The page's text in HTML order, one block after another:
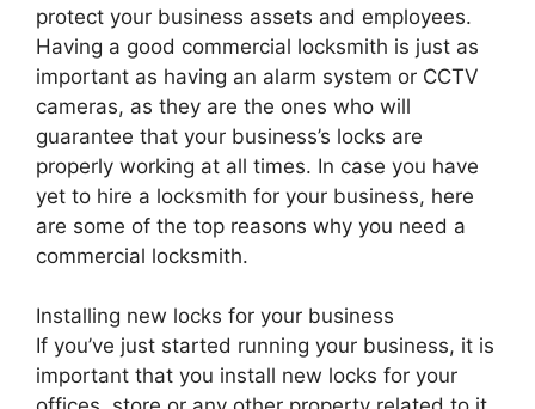
protect your business assets and employees.
Having a good commercial locksmith is just as
important as having an alarm system or CCTV
cameras, as they are the ones who will
guarantee that your business’s locks are
properly working at all times. In case you have
yet to hire a locksmith for your business, here
are some of the top reasons why you need a
commercial locksmith.
Installing new locks for your business
If you’ve just started running your business, it is
important that you install new locks for your